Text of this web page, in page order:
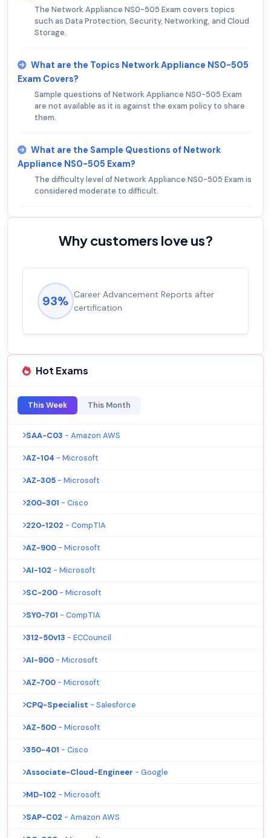
The Network Appliance NS0-505 Exam covers topics
such as Data Protection, Security, Networking, and Cloud
Storage.
What are the Topics Network Appliance NS0-505
Exam Covers?
Sample questions of Network Appliance NS0-505 Exam
are not available as it is against the exam policy to share
them.
What are the Sample Questions of Network
Appliance NS0-505 Exam?
The difficulty level of Network Appliance NS0-505 Exam is
considered moderate to difficult.
Why customers love us?
92% Experienced career promotions, avg
salary increase of 53%
Hot Exams
This Week This Month
SAA-C03 - Amazon AWS
AZ-104 - Microsoft
AZ-305 - Microsoft
200-301 - Cisco
220-1202 - CompTIA
AZ-900 - Microsoft
AI-102 - Microsoft
SC-200 - Microsoft
SY0-701 - CompTIA
312-50v13 - ECCouncil
AI-900 - Microsoft
AZ-700 - Microsoft
CPQ-Specialist - Salesforce
AZ-500 - Microsoft
350-401 - Cisco
Associate-Cloud-Engineer - Google
MD-102 - Microsoft
SAP-C02 - Amazon AWS